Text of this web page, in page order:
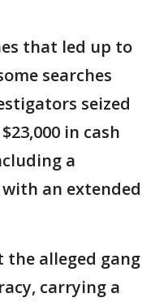
that led up to
searches
seized
in cash
a
an extended
the alleged gang
carrying a